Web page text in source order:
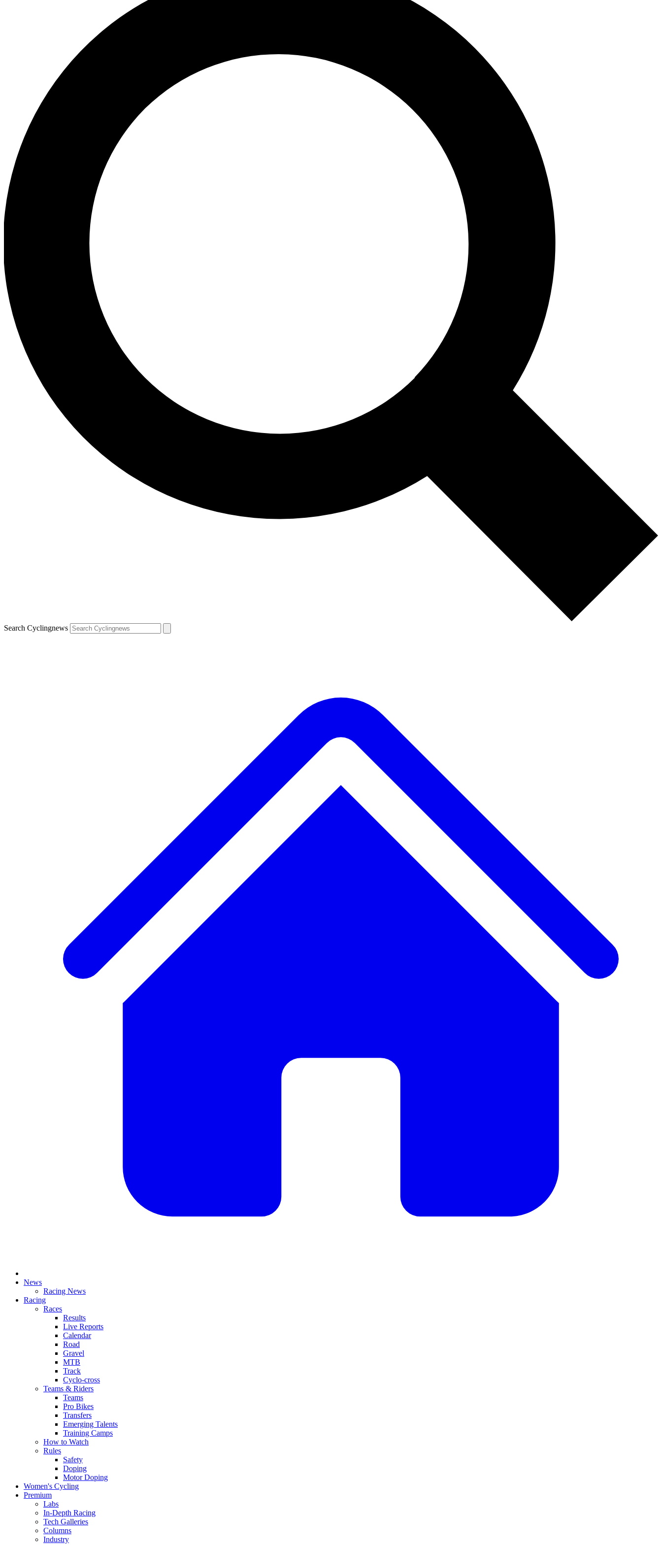
Search Cyclingnews
News
Racing News
Racing
Races
Results
Live Reports
Calendar
Road
Gravel
MTB
Track
Cyclo-cross
Teams & Riders
Teams
Pro Bikes
Transfers
Emerging Talents
Training Camps
How to Watch
Rules
Safety
Doping
Motor Doping
Women's Cycling
Premium
Labs
In-Depth Racing
Tech Galleries
Columns
Industry